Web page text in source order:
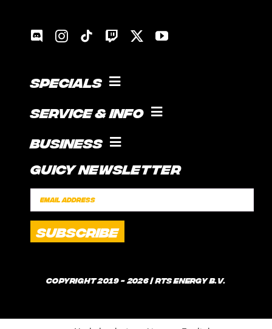
Specials
COOKING WITH GUICE!
SOCIAL FEED
Service & Info
SUPPORT
CONTACT
FAQ
POLICIES
SHIPPING TIMES
Business
INTERNSHIP
SPONSORSHIPS
Guicy Newsletter
Copyright 2019 - 2026 | RTS Energy B.V.